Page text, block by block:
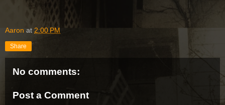
Aaron at 2:00 PM
Share
No comments:
Post a Comment